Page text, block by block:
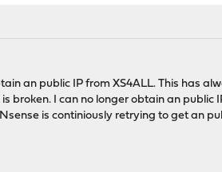
an public IP from XS4ALL. This has
broken. I can no longer obtain an
is continiously retrying to get an